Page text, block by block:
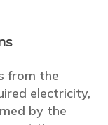
from the
electricity,
by the